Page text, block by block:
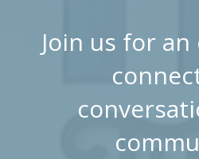
Join us for